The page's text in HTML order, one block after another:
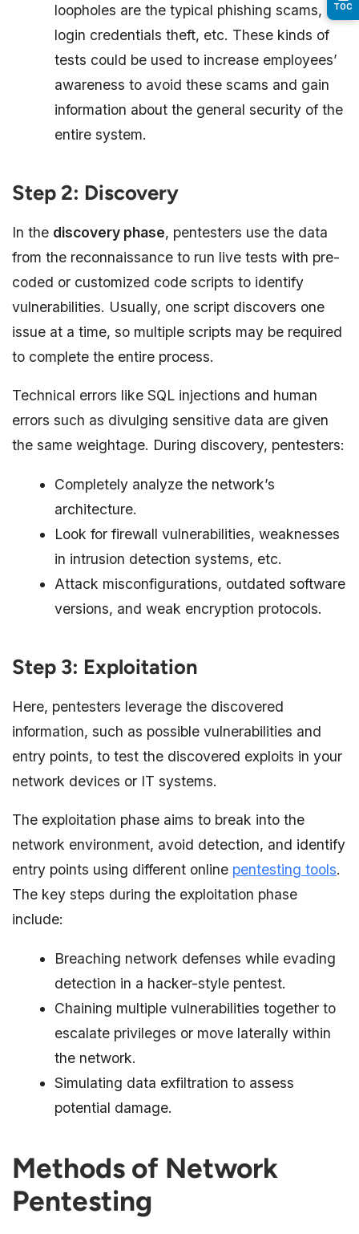
loopholes are the typical phishing scams,
login credentials theft, etc. These kinds of
tests could be used to increase employees’
awareness to avoid these scams and gain
information about the general security of the
entire system.
Step 2: Discovery
In the discovery phase, pentesters use the data
from the reconnaissance to run live tests with pre-
coded or customized code scripts to identify
vulnerabilities. Usually, one script discovers one
issue at a time, so multiple scripts may be required
to complete the entire process.
Technical errors like SQL injections and human
errors such as divulging sensitive data are given
the same weightage. During discovery, pentesters:
Completely analyze the network’s
architecture.
Look for firewall vulnerabilities, weaknesses
in intrusion detection systems, etc.
Attack misconfigurations, outdated software
versions, and weak encryption protocols.
Step 3: Exploitation
Here, pentesters leverage the discovered
information, such as possible vulnerabilities and
entry points, to test the discovered exploits in your
network devices or IT systems.
The exploitation phase aims to break into the
network environment, avoid detection, and identify
entry points using different online pentesting tools.
The key steps during the exploitation phase
include:
Breaching network defenses while evading
detection in a hacker-style pentest.
Chaining multiple vulnerabilities together to
escalate privileges or move laterally within
the network.
Simulating data exfiltration to assess
potential damage.
Methods of Network
Pentesting
TOC